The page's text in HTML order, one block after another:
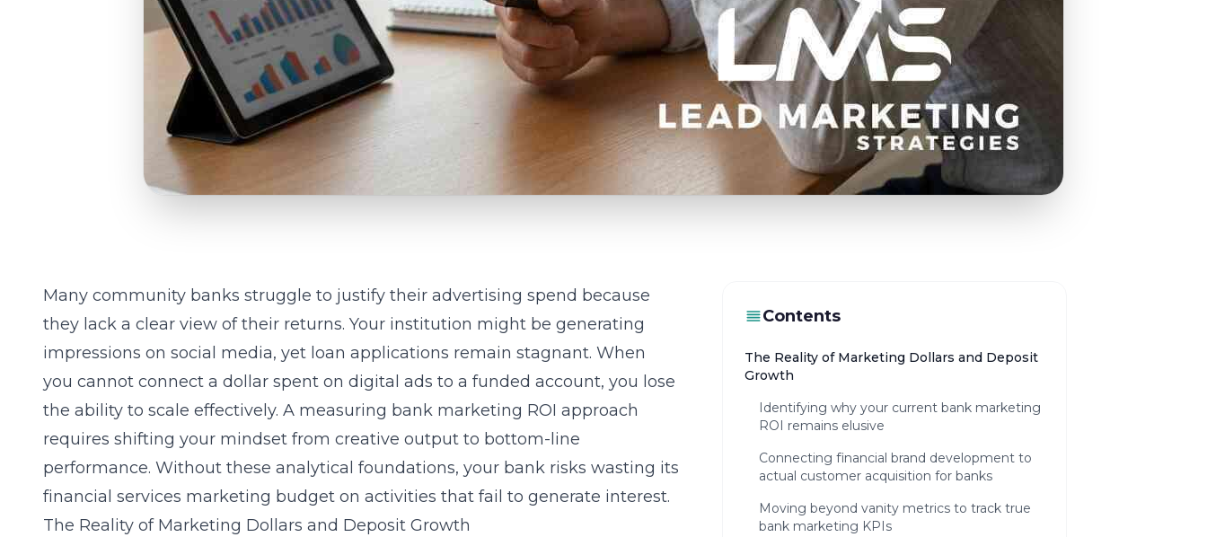
Many community banks struggle to justify their advertising spend because
they lack a clear view of their returns. Your institution might be generating
impressions on social media, yet loan applications remain stagnant. When
you cannot connect a dollar spent on digital ads to a funded account, you lose
the ability to scale effectively. A measuring bank marketing ROI approach
requires shifting your mindset from creative output to bottom-line
performance. Without these analytical foundations, your bank risks wasting its
financial services marketing budget on activities that fail to generate interest.
The Reality of Marketing Dollars and Deposit Growth
Contents
The Reality of Marketing Dollars and Deposit
Growth
Identifying why your current bank marketing
ROI remains elusive
Connecting financial brand development to
actual customer acquisition for banks
Moving beyond vanity metrics to track true
bank marketing KPIs